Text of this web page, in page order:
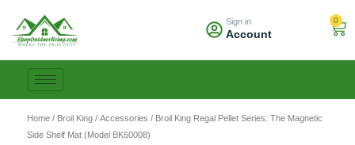
content
Sign in
Account
0
Home / Broil King / Accessories / Broil King Regal Pellet Series: The Magnetic
Side Shelf Mat (Model BK60008)